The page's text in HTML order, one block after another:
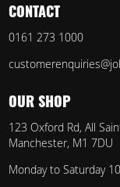
CONTACT
0161 273 1000
OUR SHOP
123 Oxford Rd, All
Manchester, M1 7DU
Monday to Saturday